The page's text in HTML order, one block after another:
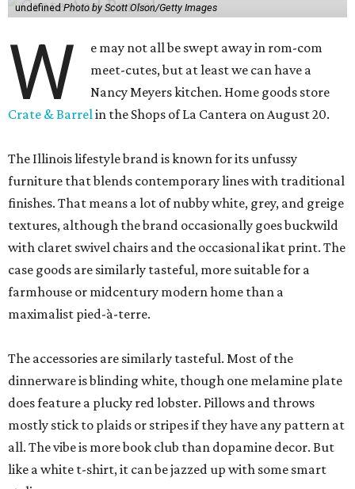
undefined Photo by Scott Olson/Getty Images
W
e may not all be swept away in rom-com
meet-cutes, but at least we can have a
Nancy Meyers kitchen. Home goods store
Crate & Barrelin the Shops of La Cantera on August 20.
The Illinois lifestyle brand is known for its unfussy
furniture that blends contemporary lines with traditional
finishes. That means a lot of nubby white, grey, and greige
textures, although the brand occasionally goes buckwild
with claret swivel chairs and the occasional ikat print. The
case goods are similarly tasteful, more suitable for a
farmhouse or midcentury modern home than a
maximalist pied-à-terre.
The accessories are similarly tasteful. Most of the
dinnerware is blinding white, though one melamine plate
does feature a plucky red lobster. Pillows and throws
mostly stick to plaids or stripes if they have any pattern at
all. The vibe is more book club than dopamine decor. But
like a white t-shirt, it can be jazzed up with some smart